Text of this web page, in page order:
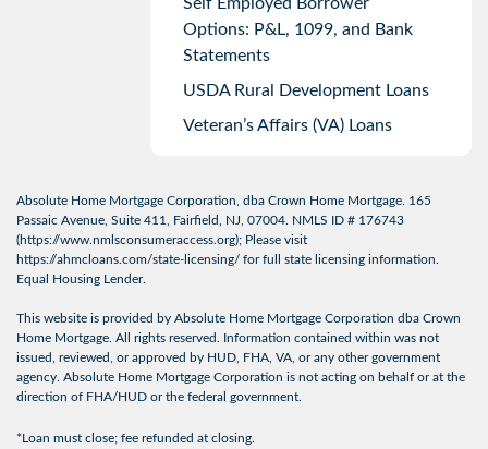
Self Employed Borrower
Options: P&L, 1099, and Bank
Statements
USDA Rural Development Loans
Veteran’s Affairs (VA) Loans
Absolute Home Mortgage Corporation, dba Crown Home Mortgage. 165
Passaic Avenue, Suite 411, Fairfield, NJ, 07004. NMLS ID # 176743
(https://www.nmlsconsumeraccess.org); Please visit
https://ahmcloans.com/state-licensing/ for full state licensing information.
Equal Housing Lender.
This website is provided by Absolute Home Mortgage Corporation dba Crown
Home Mortgage. All rights reserved. Information contained within was not
issued, reviewed, or approved by HUD, FHA, VA, or any other government
agency. Absolute Home Mortgage Corporation is not acting on behalf or at the
direction of FHA/HUD or the federal government.
*Loan must close; fee refunded at closing.